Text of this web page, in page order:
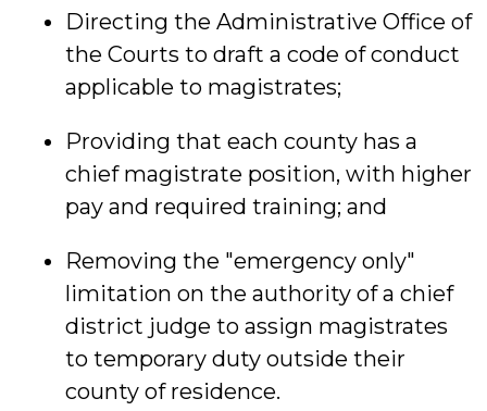
Directing the Administrative Office of
the Courts to draft a code of conduct
applicable to magistrates;
Providing that each county has a
chief magistrate position, with higher
pay and required training; and
Removing the "emergency only"
limitation on the authority of a chief
district judge to assign magistrates
to temporary duty outside their
county of residence.